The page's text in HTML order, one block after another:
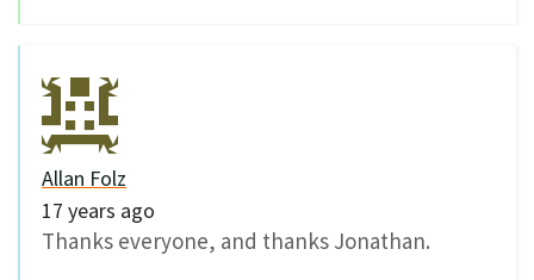
Allan Folz
17 years ago
Thanks everyone, and thanks Jonathan.